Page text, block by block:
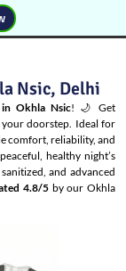
Nsic, Delhi
Okhla Nsic! 🌙 Get
doorstep. Ideal for
comfort, reliability, and
healthy night’s
and advanced
4.8/5 by our Okhla